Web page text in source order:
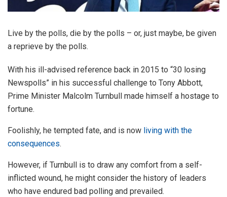
Live by the polls, die by the polls – or, just maybe, be given
a reprieve by the polls.
With his ill-advised reference back in 2015 to “30 losing
Newspolls” in his successful challenge to Tony Abbott,
Prime Minister Malcolm Turnbull made himself a hostage to
fortune.
Foolishly, he tempted fate, and is now living with the
consequences.
However, if Turnbull is to draw any comfort from a self-
inflicted wound, he might consider the history of leaders
who have endured bad polling and prevailed.